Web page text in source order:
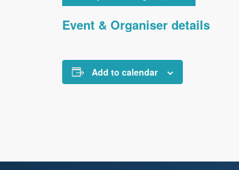
Event & Organiser details
Add to calendar